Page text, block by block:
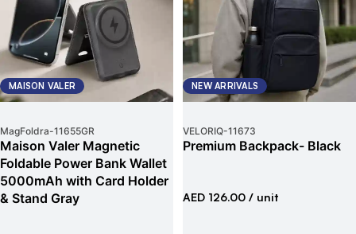
MAISON VALER
MagFoldra-11655GR
Maison Valer Magnetic
Foldable Power Bank Wallet
5000mAh with Card Holder
& Stand Gray
NEW ARRIVALS
VELORIQ-11673
Premium Backpack- Black
AED 126.00 / unit